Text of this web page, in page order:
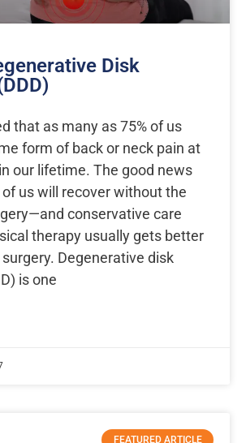
Disk
that as many as 75% of us
form of back or neck pain at
our lifetime. The good news
us will recover without the
conservative care
therapy usually gets better
Degenerative disk
is one
FEATURED ARTICLE